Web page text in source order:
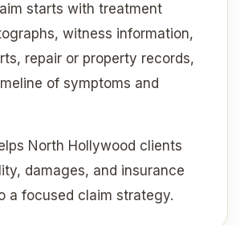
starts with treatment
witness information,
repair or property records,
of symptoms and
North Hollywood clients
damages, and insurance
a focused claim strategy.